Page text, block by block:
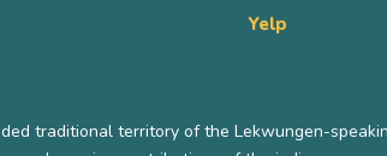
Yelp
traditional territory of the Lekwungen-